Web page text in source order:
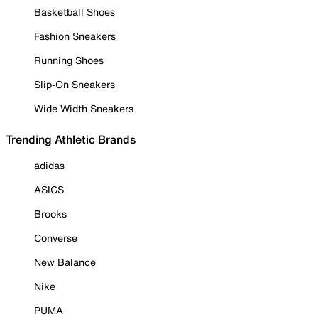
Basketball Shoes
Fashion Sneakers
Running Shoes
Slip-On Sneakers
Wide Width Sneakers
Trending Athletic Brands
adidas
ASICS
Brooks
Converse
New Balance
Nike
PUMA